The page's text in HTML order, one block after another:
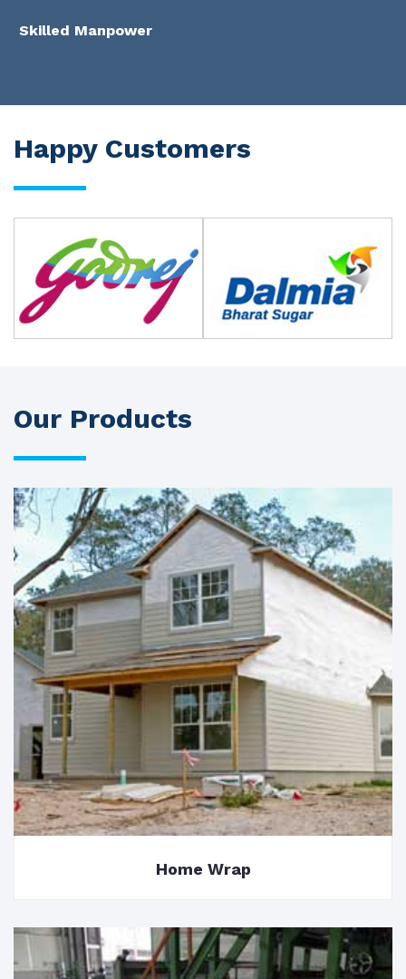
Skilled Manpower
Happy Customers
Our Products
Home Wrap